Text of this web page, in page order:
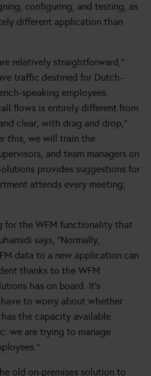
configuring, and testing, as
different application than
relatively straightforward,”
traffic destined for Dutch-
speaking employees.
flows is entirely different from
clear, with drag and drop,”
this, we will train the
and team managers on
provides suggestions for
attends every meeting;
for the WFM functionality that
says, “Normally,
data to a new application can
thanks to the WFM
has on board. It’s
to worry about whether
the capacity available.
we are trying to manage
old on-premises solution to